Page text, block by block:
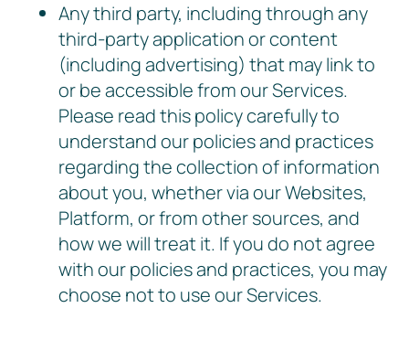
Any third party, including through any
third-party application or content
(including advertising) that may link to
or be accessible from our Services.
Please read this policy carefully to
understand our policies and practices
regarding the collection of information
about you, whether via our Websites,
Platform, or from other sources, and
how we will treat it. If you do not agree
with our policies and practices, you may
choose not to use our Services.